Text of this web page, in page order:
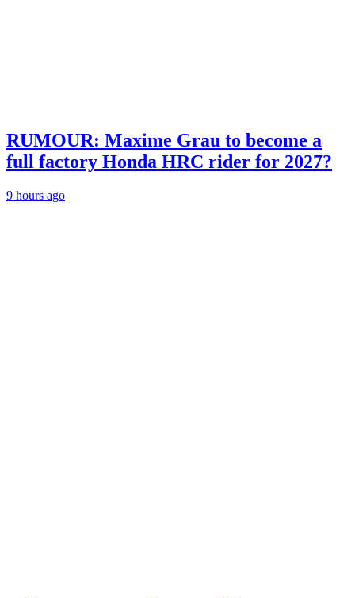
RUMOUR: Maxime Grau to become a
full factory Honda HRC rider for 2027?
9 hours ago